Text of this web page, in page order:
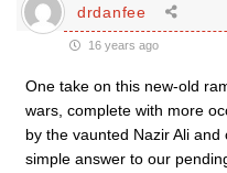
drdanfee
16 years ago
One take on this new-old
wars, complete with more
by the vaunted Nazir Ali
simple answer to our